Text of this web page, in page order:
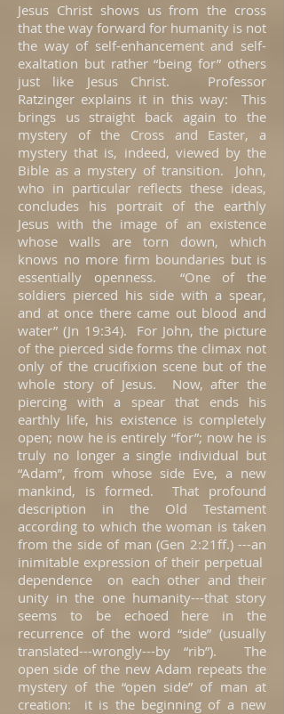
Jesus Christ shows us from the cross
that the way forward for humanity is not
the way of self-enhancement and self-
exaltation but rather “being for” others
just like Jesus Christ. Professor
Ratzinger explains it in this way: This
brings us straight back again to the
mystery of the Cross and Easter, a
mystery that is, indeed, viewed by the
Bible as a mystery of transition. John,
who in particular reflects these ideas,
concludes his portrait of the earthly
Jesus with the image of an existence
whose walls are torn down, which
knows no more firm boundaries but is
essentially openness. “One of the
soldiers pierced his side with a spear,
and at once there came out blood and
water” (Jn 19:34). For John, the picture
of the pierced side forms the climax not
only of the crucifixion scene but of the
whole story of Jesus. Now, after the
piercing with a spear that ends his
earthly life, his existence is completely
open; now he is entirely “for”; now he is
truly no longer a single individual but
“Adam”, from whose side Eve, a new
mankind, is formed. That profound
description in the Old Testament
according to which the woman is taken
from the side of man (Gen 2:21ff.) ---an
inimitable expression of their perpetual
dependence on each other and their
unity in the one humanity---that story
seems to be echoed here in the
recurrence of the word “side” (usually
translated---wrongly---by “rib”). The
open side of the new Adam repeats the
mystery of the “open side” of man at
creation: it is the beginning of a new